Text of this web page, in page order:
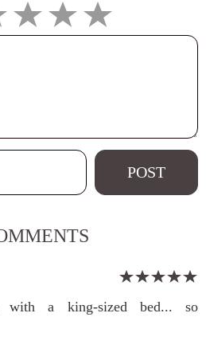
a king-sized bed... so